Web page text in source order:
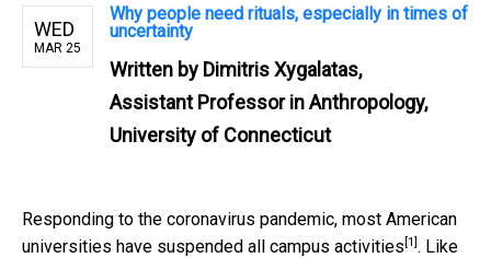
WED
MAR 25
Why people need rituals, especially in times of
uncertainty
Written by Dimitris Xygalatas,
Assistant Professor in Anthropology,
University of Connecticut
Responding to the coronavirus pandemic, most American
universities have suspended all campus activities [1] . Like